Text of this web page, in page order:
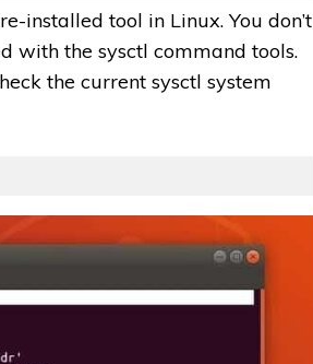
installed tool in Linux. You don’t
with the sysctl command tools.
the current sysctl system